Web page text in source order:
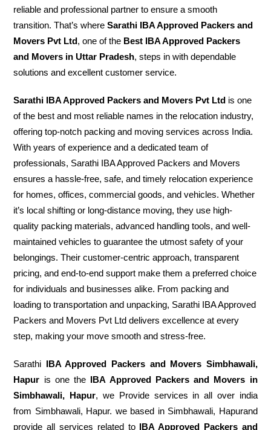
reliable and professional partner to ensure a smooth
transition. That’s whereSarathi IBA Approved Packers and
Movers Pvt Ltd, one of the Best IBA Approved Packers
and Movers in Uttar Pradesh, steps in with dependable
solutions and excellent customer service.
Sarathi IBA Approved Packers and Movers Pvt Ltd is one
of the best and most reliable names in the relocation industry,
offering top-notch packing and moving services across India.
With years of experience and a dedicated team of
professionals, Sarathi IBA Approved Packers and Movers
ensures a hassle-free, safe, and timely relocation experience
for homes, offices, commercial goods, and vehicles. Whether
it’s local shifting or long-distance moving, they use high-
quality packing materials, advanced handling tools, and well-
maintained vehicles to guarantee the utmost safety of your
belongings. Their customer-centric approach, transparent
pricing, and end-to-end support make them a preferred choice
for individuals and businesses alike. From packing and
loading to transportation and unpacking, Sarathi IBA Approved
Packers and Movers Pvt Ltd delivers excellence at every
step, making your move smooth and stress-free.
Sarathi IBA Approved Packers and Movers Simbhawali,
Hapur is one the IBA Approved Packers and Movers in
Simbhawali, Hapur, we Provide services in all over india
from Simbhawali, Hapur. we based in Simbhawali, Hapurand
provide all services related to IBA Approved Packers and